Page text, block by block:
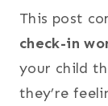
This post
check-in
your child
they’re